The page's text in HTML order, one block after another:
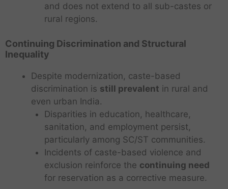
and does not extend to all sub-castes or
rural regions.
Continuing Discrimination and Structural
Inequality
Despite modernization, caste-based
discrimination is still prevalent in rural and
even urban India.
Disparities in education, healthcare,
sanitation, and employment persist,
particularly among SC/ST communities.
Incidents of caste-based violence and
exclusion reinforce the continuing need
for reservation as a corrective measure.